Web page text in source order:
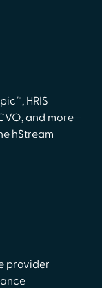
HRIS
and more—
hStream
provider